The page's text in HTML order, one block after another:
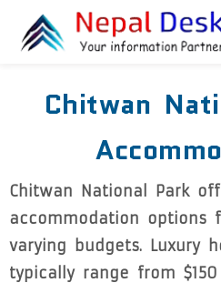
Skip to main content
Chitwan
Chitwan National Park
accommodation options
varying budgets. Luxury
typically range from